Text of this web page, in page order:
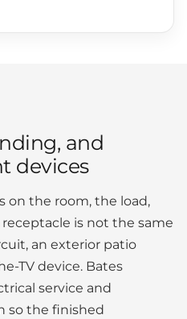
and
devices
on the room, the load,
is not the same
an exterior patio
TV device. Bates
service and
so the finished